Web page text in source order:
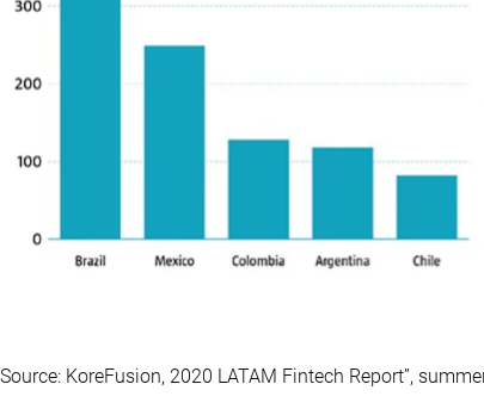
Source: KoreFusion, 2020 LATAM Fintech Report”,